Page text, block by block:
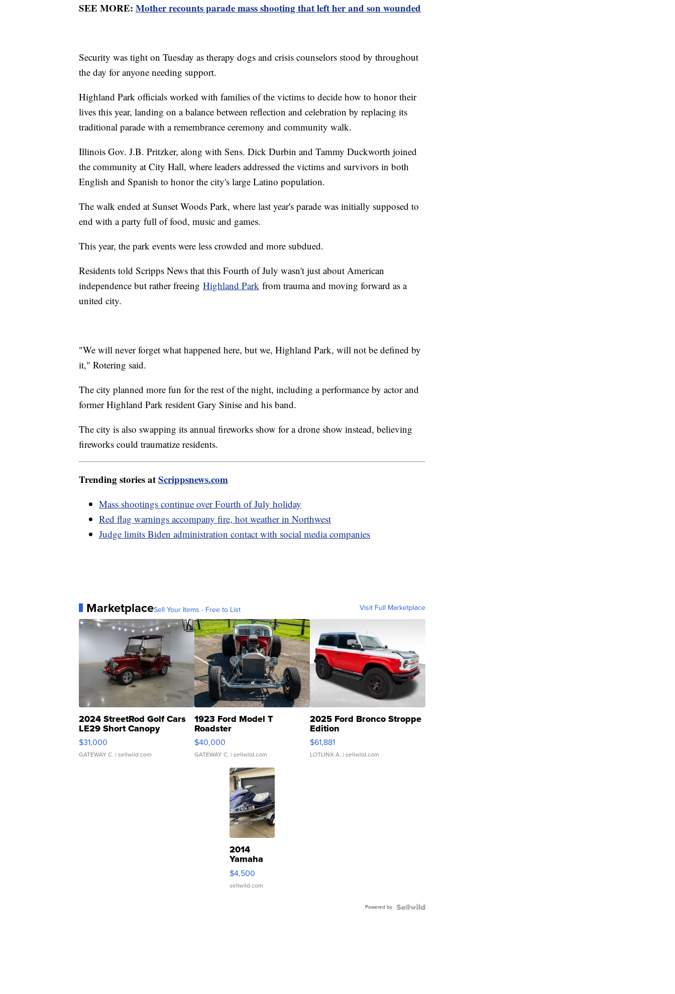
SEE MORE: Mother recounts parade mass shooting that left her and son wounded
Security was tight on Tuesday as therapy dogs and crisis counselors stood by throughout
the day for anyone needing support.
Highland Park officials worked with families of the victims to decide how to honor their
lives this year, landing on a balance between reflection and celebration by replacing its
traditional parade with a remembrance ceremony and community walk.
Illinois Gov. J.B. Pritzker, along with Sens. Dick Durbin and Tammy Duckworth joined
the community at City Hall, where leaders addressed the victims and survivors in both
English and Spanish to honor the city's large Latino population.
The walk ended at Sunset Woods Park, where last year's parade was initially supposed to
end with a party full of food, music and games.
This year, the park events were less crowded and more subdued.
Residents told Scripps News that this Fourth of July wasn't just about American
independence but rather freeing Highland Park from trauma and moving forward as a
united city.
"We will never forget what happened here, but we, Highland Park, will not be defined by
it," Rotering said.
The city planned more fun for the rest of the night, including a performance by actor and
former Highland Park resident Gary Sinise and his band.
The city is also swapping its annual fireworks show for a drone show instead, believing
fireworks could traumatize residents.
Trending stories atScrippsnews.com
Mass shootings continue over Fourth of July holiday
Red flag warnings accompany fire, hot weather in Northwest
Judge limits Biden administration contact with social media companies
MarketplaceSell Your Items - Free to List Visit Full Marketplace
2024 StreetRod Golf Cars
LE29 Short Canopy
$31,000
GATEWAY C. | sellwild.com
1923 Ford Model T
Roadster
$40,000
GATEWAY C. | sellwild.com
2025 Ford Bronco Stroppe
Edition
$61,881
LOTLINX A. | sellwild.com
2014
Yamaha
VX Deluxe
$4,500
sellwild.com
Powered by